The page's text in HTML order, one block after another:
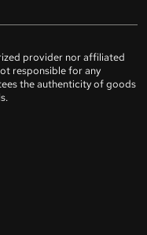
provider nor affiliated
responsible for any
the authenticity of goods